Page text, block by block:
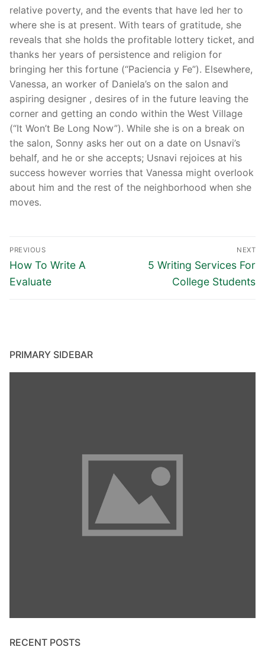
relative poverty, and the events that have led her to
where she is at present. With tears of gratitude, she
reveals that she holds the profitable lottery ticket, and
thanks her years of persistence and religion for
bringing her this fortune (“Paciencia y Fe”). Elsewhere,
Vanessa, an worker of Daniela’s on the salon and
aspiring designer , desires of in the future leaving the
corner and getting an condo within the West Village
(“It Won’t Be Long Now”). While she is on a break on
the salon, Sonny asks her out on a date on Usnavi’s
behalf, and he or she accepts; Usnavi rejoices at his
success however worries that Vanessa might overlook
about him and the rest of the neighborhood when she
moves.
Post
navigation
PREVIOUS
Previous
post:
How To Write A
Evaluate
NEXT
Next
5 Writing Services For
College Students
PRIMARY SIDEBAR
RECENT POSTS